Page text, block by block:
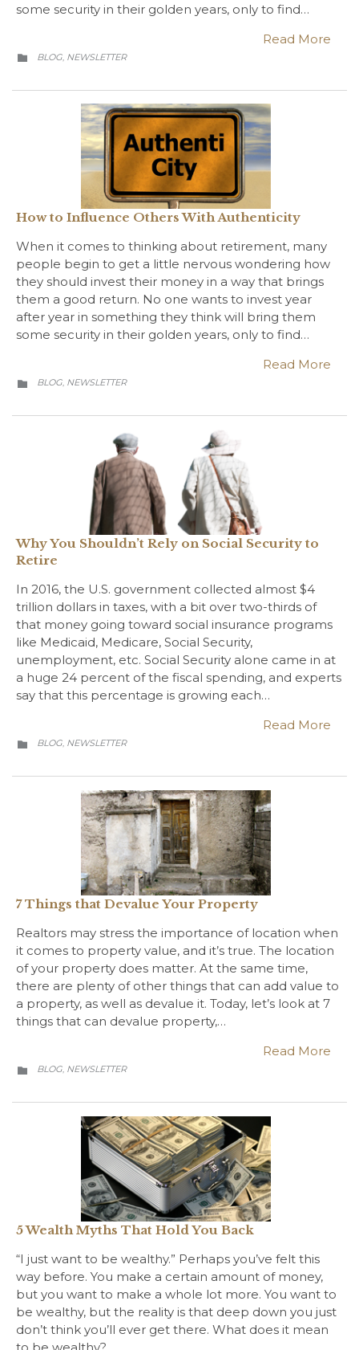
some security in their golden years, only to find…
Read More
 CATEGORY
BLOG NEWSLETTER
How to Influence Others With Authenticity
When it comes to thinking about retirement, many
people begin to get a little nervous wondering how
they should invest their money in a way that brings
them a good return. No one wants to invest year
after year in something they think will bring them
some security in their golden years, only to find…
Read More
 CATEGORY
BLOG, NEWSLETTER
Why You Shouldn’t Rely on Social Security to
Retire
In 2016, the U.S. government collected almost $4
trillion dollars in taxes, with a bit over two-thirds of
that money going toward social insurance programs
like Medicaid, Medicare, Social Security,
unemployment, etc. Social Security alone came in at
a huge 24 percent of the fiscal spending, and experts
say that this percentage is growing each…
Read More
 CATEGORY
BLOG, NEWSLETTER
7 Things that Devalue Your Property
Realtors may stress the importance of location when
it comes to property value, and it’s true. The location
of your property does matter. At the same time,
there are plenty of other things that can add value to
a property, as well as devalue it. Today, let’s look at 7
things that can devalue property,…
Read More
 CATEGORY
BLOG, NEWSLETTER
5 Wealth Myths That Hold You Back
“I just want to be wealthy.” Perhaps you’ve felt this
way before. You make a certain amount of money,
but you want to make a whole lot more. You want to
be wealthy, but the reality is that deep down you just
don’t think you’ll ever get there. What does it mean